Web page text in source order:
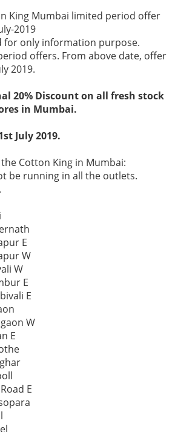
King Mumbai limited period offer
2019
for only information purpose.
offers. From above date, offer
2019.
20% Discount on all fresh stock
in Mumbai.
July 2019.
Cotton King in Mumbai:
be running in all the outlets.
E
W
W
E
E
W
E
E